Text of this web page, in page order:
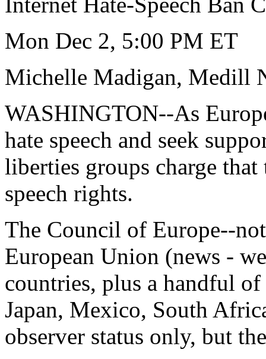
Mon Dec 2, 5:00 PM ET
Michelle Madigan, Medill
WASHINGTON--As
hate speech and seek
liberties groups charge
speech rights.
The Council of Europe--
European Union (news -
countries, plus a handful
Japan, Mexico, South
observer status only, but